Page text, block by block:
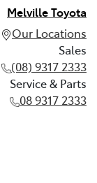
Melville Toyota
Our Locations
Sales
(08) 9317 2333
Service & Parts
08 9317 2333